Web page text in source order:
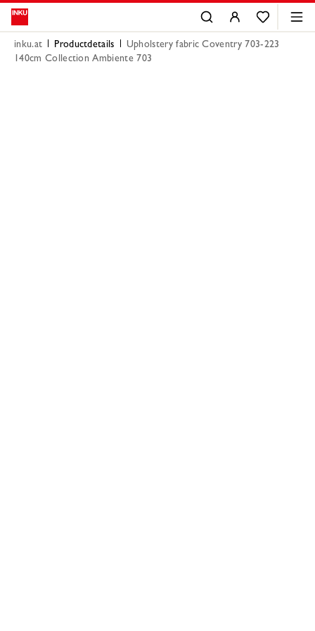
inku.at Productdetails
Upholstery fabric Coventry 703-223
140cm Collection Ambiente 703